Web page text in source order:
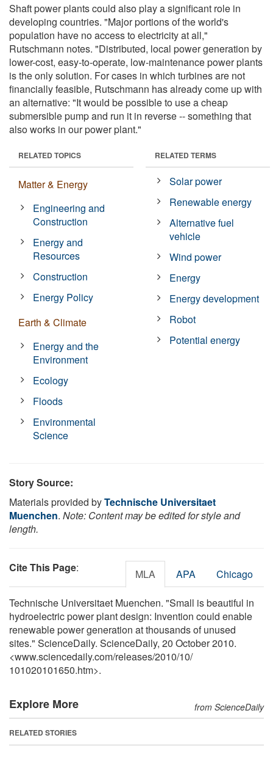
Shaft power plants could also play a significant role in
developing countries. "Major portions of the world's
population have no access to electricity at all,"
Rutschmann notes. "Distributed, local power generation by
lower-cost, easy-to-operate, low-maintenance power plants
is the only solution. For cases in which turbines are not
financially feasible, Rutschmann has already come up with
an alternative: "It would be possible to use a cheap
submersible pump and run it in reverse -- something that
also works in our power plant."
RELATED TOPICS
Matter & Energy
Engineering and
Construction
Energy and
Resources
Construction
Energy Policy
Earth & Climate
Energy and the
Environment
Ecology
Floods
Environmental
Science
RELATED TERMS
Solar power
Renewable energy
Alternative fuel
vehicle
Wind power
Energy
Energy development
Robot
Potential energy
Story Source:
Materials provided byTechnische Universitaet
Muenchen. Note: Content may be edited for style and
length.
Cite This Page: MLA APA Chicago
Technische Universitaet Muenchen. "Small is beautiful in
hydroelectric power plant design: Invention could enable
renewable power generation at thousands of unused
sites." ScienceDaily. ScienceDaily, 20 October 2010.
<www.sciencedaily.com/releases/2010/10/
101020101650.htm>.
Explore More from ScienceDaily
RELATED STORIES